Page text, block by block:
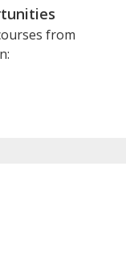
in 2020
Firm –
roles
– Gold in
HR Vendors of
shows
of
the HR
from